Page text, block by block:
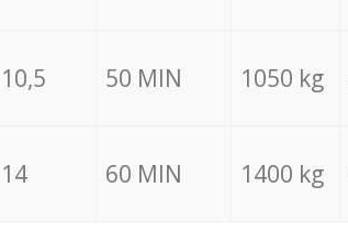
10,5 50 MIN 1050 kg
14 60 MIN 1400 kg